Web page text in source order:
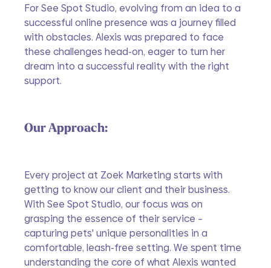
For See Spot Studio, evolving from an idea to a
successful online presence was a journey filled
with obstacles. Alexis was prepared to face
these challenges head-on, eager to turn her
dream into a successful reality with the right
support.
Our Approach:
Every project at Zoek Marketing starts with
getting to know our client and their business.
With See Spot Studio, our focus was on
grasping the essence of their service –
capturing pets' unique personalities in a
comfortable, leash-free setting. We spent time
understanding the core of what Alexis wanted